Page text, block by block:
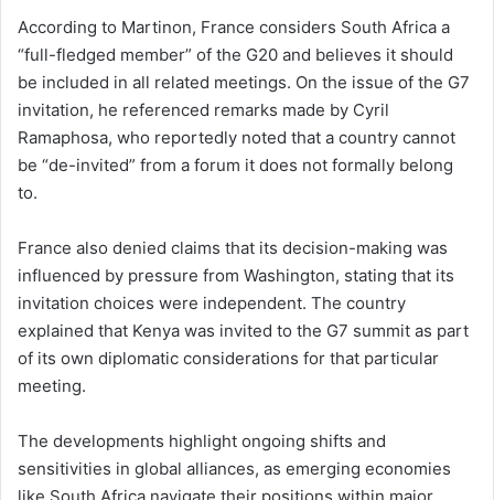
According to Martinon, France considers South Africa a
“full-fledged member” of the G20 and believes it should
be included in all related meetings. On the issue of the G7
invitation, he referenced remarks made by Cyril
Ramaphosa, who reportedly noted that a country cannot
be “de-invited” from a forum it does not formally belong
to.
France also denied claims that its decision-making was
influenced by pressure from Washington, stating that its
invitation choices were independent. The country
explained that Kenya was invited to the G7 summit as part
of its own diplomatic considerations for that particular
meeting.
The developments highlight ongoing shifts and
sensitivities in global alliances, as emerging economies